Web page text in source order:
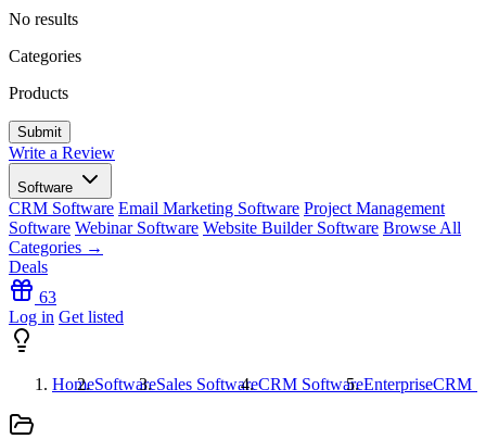
No results
Categories
Products
Write a Review
Software
CRM Software Email Marketing Software Project Management
Software Webinar Software Website Builder Software Browse All
Categories →
Deals
63
Log in Get listed
HomeSoftwareSales SoftwareCRM SoftwareEnterpriseCRM